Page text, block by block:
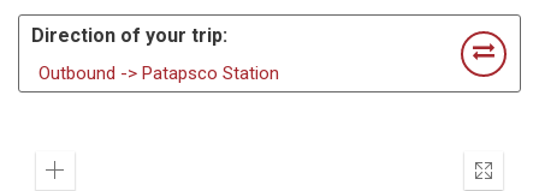
Direction of your trip:
Outbound -> Patapsco Station
Zoom
Enter